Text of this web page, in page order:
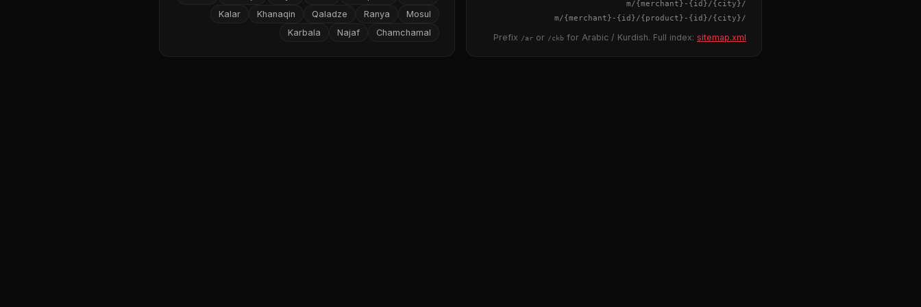
/
{city}
/m/
{merchant} - {id}
/
{city}
/m/
{merchant} - {id}/{product} - {id}
Prefix /ar or /ckb for Arabic / Kurdish. Full index: sitemap.xml
Mosul
Ranya
Qaladze
Khanaqin
Kalar
Chamchamal
Najaf
Karbala